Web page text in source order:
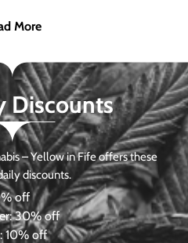
More
Discounts
– Yellow in Fife offers these
discounts.
off
30% off
10% off